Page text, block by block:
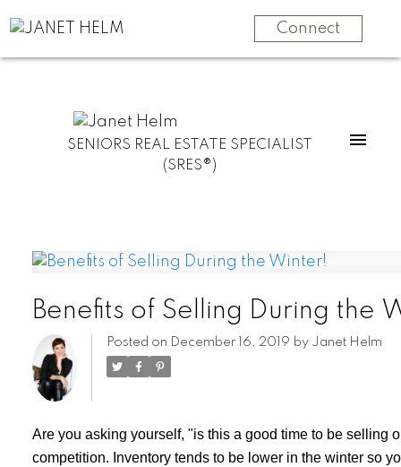
Connect
SENIORS REAL ESTATE SPECIALIST
(SRES®)
Benefits of Selling During the
Posted on December 16, 2019 by Janet Helm
Are you asking yourself, "is this a good time to be selling
competition. Inventory tends to be lower in the winter so